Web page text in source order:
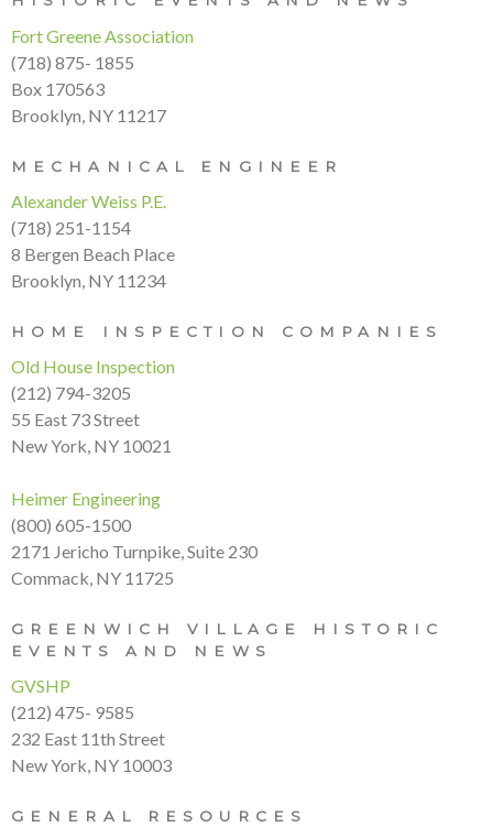
Fort Greene Association
(718) 875- 1855
Box 170563
Brooklyn, NY 11217
MECHANICAL ENGINEER
Alexander Weiss P.E.
(718) 251-1154
8 Bergen Beach Place
Brooklyn, NY 11234
HOME INSPECTION COMPANIES
Old House Inspection
(212) 794-3205
55 East 73 Street
New York, NY 10021
Heimer Engineering
(800) 605-1500
2171 Jericho Turnpike, Suite 230
Commack, NY 11725
GREENWICH VILLAGE HISTORIC
EVENTS AND NEWS
GVSHP
(212) 475- 9585
232 East 11th Street
New York, NY 10003
GENERAL RESOURCES